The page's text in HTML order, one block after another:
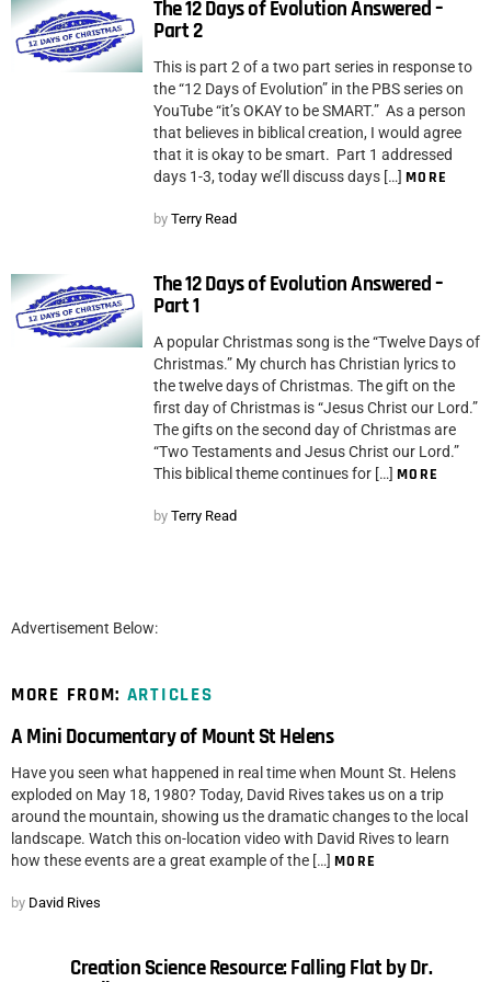
The 12 Days of Evolution Answered –
Part 2
This is part 2 of a two part series in response to
the “12 Days of Evolution” in the PBS series on
YouTube “it’s OKAY to be SMART.” As a person
that believes in biblical creation, I would agree
that it is okay to be smart. Part 1 addressed
days 1-3, today we’ll discuss days […] MORE
by Terry Read
The 12 Days of Evolution Answered –
Part 1
A popular Christmas song is the “Twelve Days of
Christmas.” My church has Christian lyrics to
the twelve days of Christmas. The gift on the
first day of Christmas is “Jesus Christ our Lord.”
The gifts on the second day of Christmas are
“Two Testaments and Jesus Christ our Lord.”
This biblical theme continues for […] MORE
by Terry Read
Advertisement Below:
MORE FROM: ARTICLES
A Mini Documentary of Mount St Helens
Have you seen what happened in real time when Mount St. Helens
exploded on May 18, 1980? Today, David Rives takes us on a trip
around the mountain, showing us the dramatic changes to the local
landscape. Watch this on-location video with David Rives to learn
how these events are a great example of the […] MORE
by David Rives
Creation Science Resource: Falling Flat by Dr.